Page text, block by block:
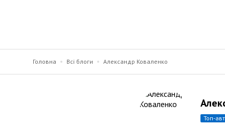
Головна Всі блоги Александр Коваленко
топ-